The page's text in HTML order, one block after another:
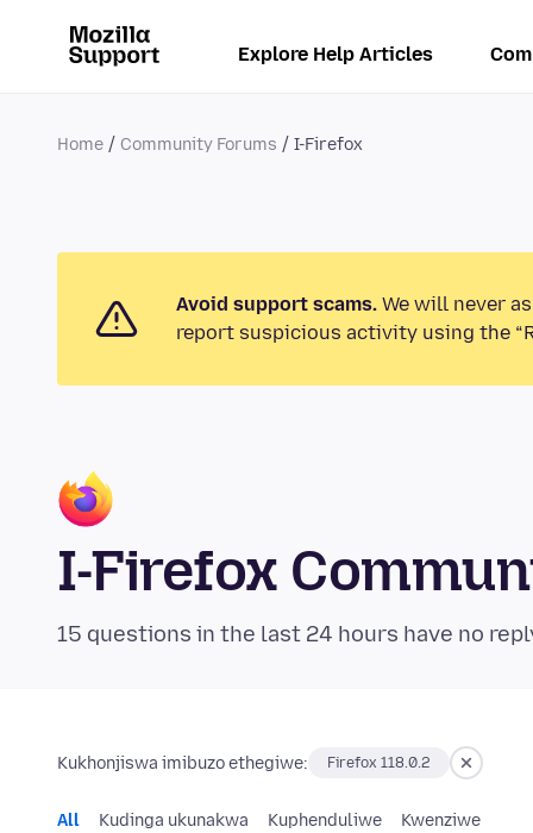
Explore Help Articles
Home Community Forums I-Firefox
Avoid support scams. We will never
report suspicious activity using the
I-Firefox
15 questions in the last 24 hours have no
Kukhonjiswa imibuzo ethegiwe: Firefox 118.0.2
All Kudinga ukunakwa Kuphenduliwe Kwenziwe